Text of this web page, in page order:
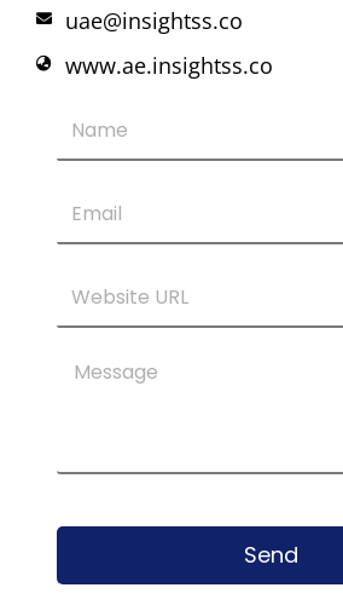
uae@insightss.co
www.ae.insightss.co
Website
URL
Message
Send